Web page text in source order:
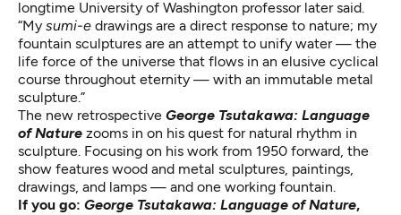
longtime University of Washington professor later said.
“My sumi-e drawings are a direct response to nature; my
fountain sculptures are an attempt to unify water — the
life force of the universe that flows in an elusive cyclical
course throughout eternity — with an immutable metal
sculpture.”
The new retrospective George Tsutakawa: Language
of Nature zooms in on his quest for natural rhythm in
sculpture. Focusing on his work from 1950 forward, the
show features wood and metal sculptures, paintings,
drawings, and lamps — and one working fountain.
If you go: George Tsutakawa: Language of Nature,